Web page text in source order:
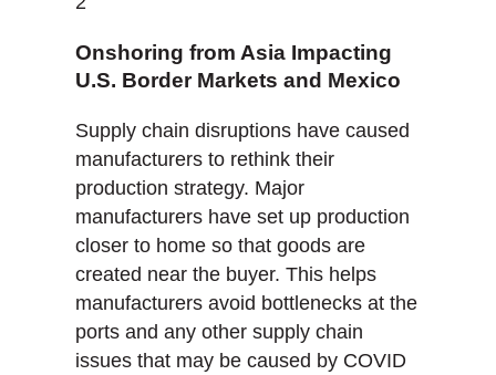
Onshoring from Asia Impacting
U.S. Border Markets and Mexico
Supply chain disruptions have caused
manufacturers to rethink their
production strategy. Major
manufacturers have set up production
closer to home so that goods are
created near the buyer. This helps
manufacturers avoid bottlenecks at the
ports and any other supply chain
issues that may be caused by COVID